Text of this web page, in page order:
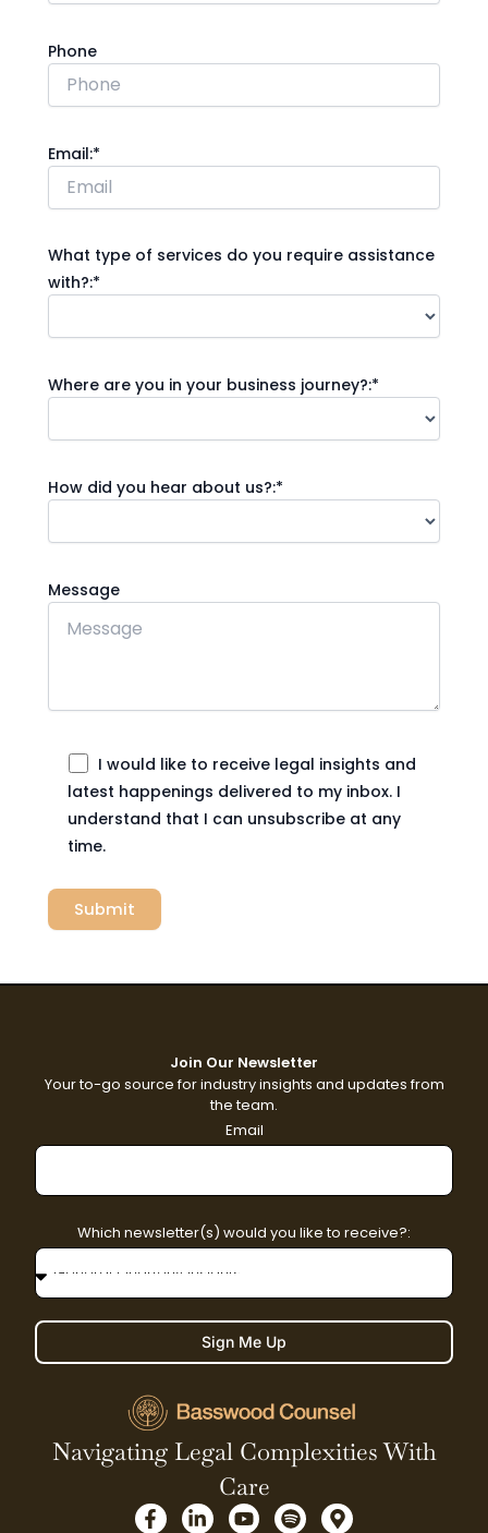
Phone
Email:*
What type of services do you require assistance
with?:*
Where are you in your business journey?:*
How did you hear about us?:*
Message
I would like to receive legal insights and
latest happenings delivered to my inbox. I
understand that I can unsubscribe at any
time.
Join Our Newsletter
Your to-go source for industry insights and updates from
the team.
Email
Which newsletter(s) would you like to receive?:
Sign Me Up
Navigating Legal Complexities With
Care
F L Y S M